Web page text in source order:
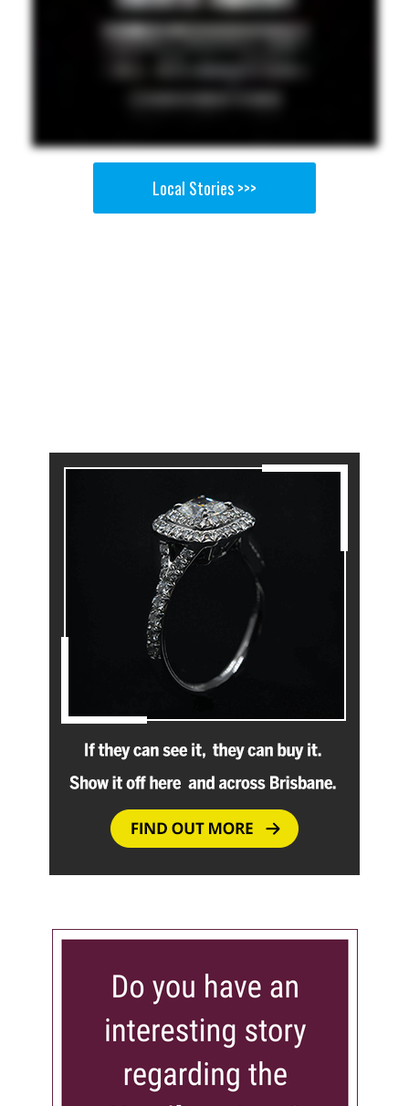
Local Stories >>>